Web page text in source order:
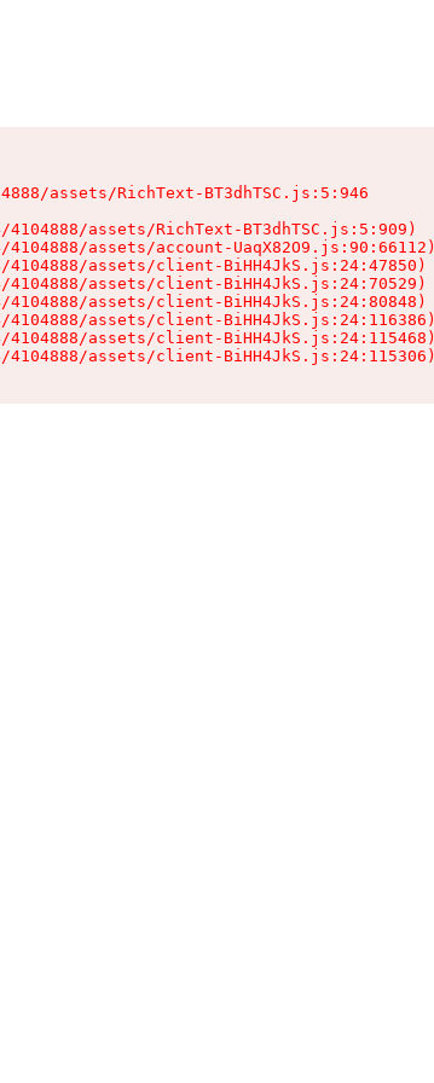
assets/RichText-BT3dhTSC.js:5:946
assets/RichText-BT3dhTSC.js:5:909)
assets/account-UaqX82O9.js:90:66112)
assets/client-BiHH4JkS.js:24:47850)
assets/client-BiHH4JkS.js:24:70529)
assets/client-BiHH4JkS.js:24:80848)
assets/client-BiHH4JkS.js:24:116386)
assets/client-BiHH4JkS.js:24:115468)
assets/client-BiHH4JkS.js:24:115306)